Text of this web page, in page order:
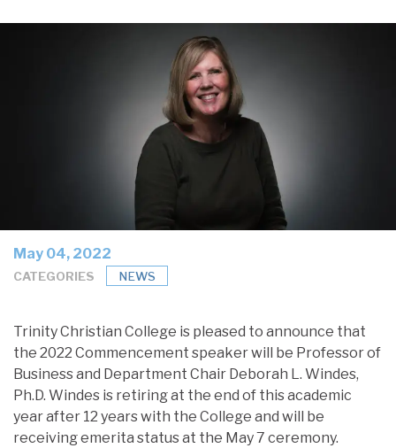
May 04, 2022
CATEGORIES NEWS
Trinity Christian College is pleased to announce that
the 2022 Commencement speaker will be Professor of
Business and Department Chair Deborah L. Windes,
Ph.D. Windes is retiring at the end of this academic
year after 12 years with the College and will be
receiving emerita status at the May 7 ceremony.